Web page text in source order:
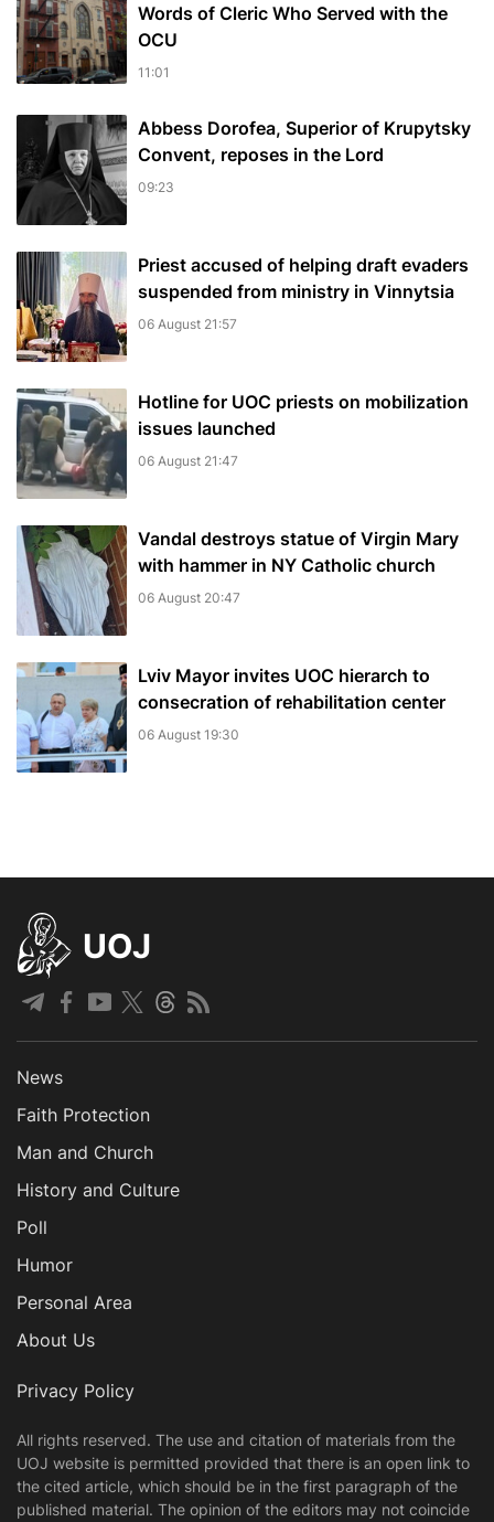
Words of Cleric Who Served with the
OCU
11:01
Abbess Dorofea, Superior of Krupytsky
Сonvent, reposes in the Lord
09:23
Priest accused of helping draft evaders
suspended from ministry in Vinnytsia
06 August 21:57
Hotline for UOC priests on mobilization
issues launched
06 August 21:47
Vandal destroys statue of Virgin Mary
with hammer in NY Catholic church
06 August 20:47
Lviv Mayor invites UOC hierarch to
consecration of rehabilitation center
06 August 19:30
UOJ
News
Faith Protection
Man and Church
History and Culture
Poll
Humor
Personal Area
About Us
Privacy Policy
All rights reserved. The use and citation of materials from the
UOJ website is permitted provided that there is an open link to
the cited article, which should be in the first paragraph of the
published material. The opinion of the editors may not coincide